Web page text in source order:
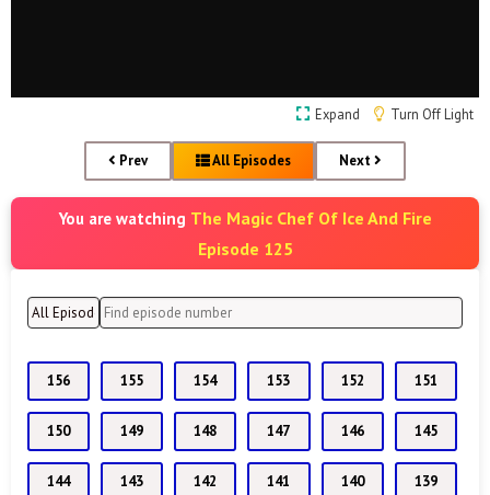
Expand Turn Off Light
Prev All Episodes Next
You are watching The Magic Chef Of Ice And Fire
Episode 125
156 155 154 153 152 151
150 149 148 147 146 145
144 143 142 141 140 139